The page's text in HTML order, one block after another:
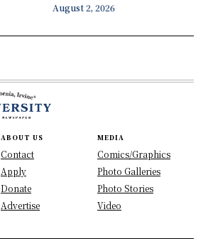
August 2, 2026
ABOUT US
Contact
Apply
Donate
Advertise
MEDIA
Comics/Graphics
Photo Galleries
Photo Stories
Video